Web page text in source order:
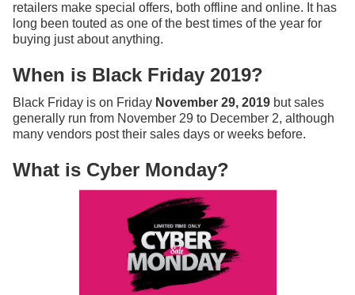
retailers make special offers, both offline and online. It has
long been touted as one of the best times of the year for
buying just about anything.
When is Black Friday 2019?
Black Friday is on Friday November 29, 2019 but sales
generally run from November 29 to December 2, although
many vendors post their sales days or weeks before.
What is Cyber Monday?